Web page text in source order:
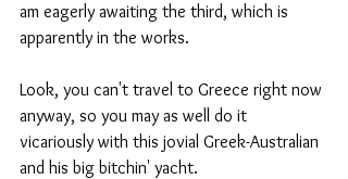
am eagerly awaiting the third, which is
apparently in the works.
Look, you can't travel to Greece right now
anyway, so you may as well do it
vicariously with this jovial Greek-Australian
and his big bitchin' yacht.